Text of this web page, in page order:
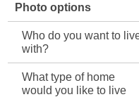
Photo options
Who do you want to
with?
What type of home
would you like to live